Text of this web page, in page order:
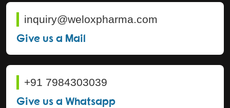
inquiry@weloxpharma.com
Give us a Mail
+91 7984303039
Give us a Whatsapp